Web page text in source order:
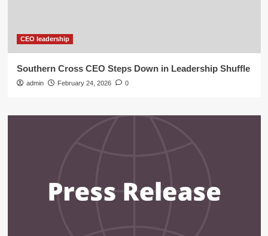
CEO leadership
Southern Cross CEO Steps Down in Leadership Shuffle
admin February 24, 2026 0